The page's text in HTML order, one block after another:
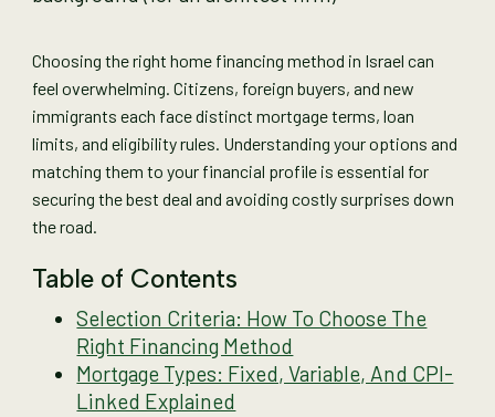
Choosing the right home financing method in Israel can
feel overwhelming. Citizens, foreign buyers, and new
immigrants each face distinct mortgage terms, loan
limits, and eligibility rules. Understanding your options and
matching them to your financial profile is essential for
securing the best deal and avoiding costly surprises down
the road.
Table of Contents
Selection Criteria: How To Choose The
Right Financing Method
Mortgage Types: Fixed, Variable, And CPI-
Linked Explained